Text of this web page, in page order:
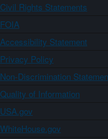
Civil Rights Statements
FOIA
Accessibility Statement
Privacy Policy
Non-Discrimination
Quality of Information
USA.gov
WhiteHouse.gov